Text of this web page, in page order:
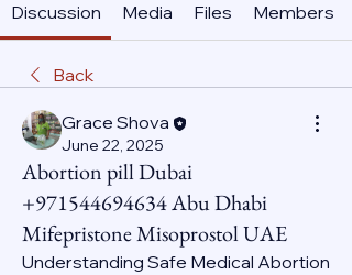
Discussion Media Files Members
Back
Grace Shova
June 22, 2025
Abortion pill Dubai
+971544694634 Abu Dhabi
Mifepristone Misoprostol UAE
Understanding Safe Medical Abortion